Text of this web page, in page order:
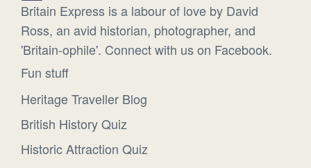
Britain Express is a labour of love by David
Ross, an avid historian, photographer, and
'Britain-ophile'. Connect with us on Facebook.
Fun stuff
Heritage Traveller Blog
British History Quiz
Historic Attraction Quiz